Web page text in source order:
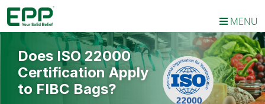
MENU
Does ISO 22000
Certification Apply
to FIBC Bags?